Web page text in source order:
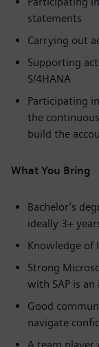
statements
Carrying out
Supporting
S/4HANA
Participating
the
build the
What You Bring
Bachelor’s
ideally 3+
Knowledge of
Strong
with SAP is
Good
navigate